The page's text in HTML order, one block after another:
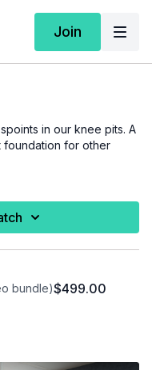
Join
in our knee pits. A
foundation for other
warmed up before
bundle)$499.00